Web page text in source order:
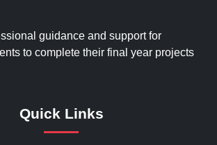
guidance and support for
to complete their final year projects
Quick Links